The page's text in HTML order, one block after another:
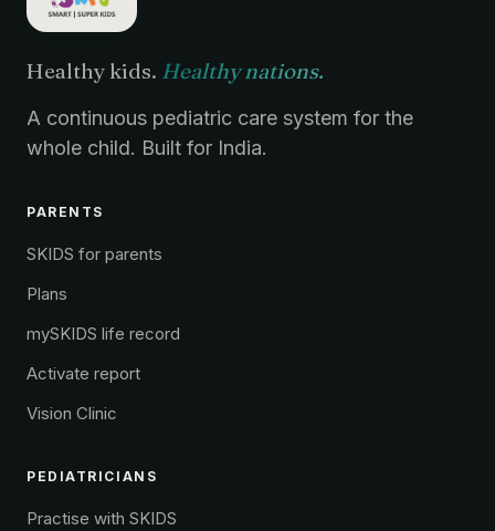
Healthy kids. Healthy nations.
A continuous pediatric care system for the
whole child. Built for India.
PARENTS
SKIDS for parents
Plans
mySKIDS life record
Activate report
Vision Clinic
PEDIATRICIANS
Practise with SKIDS